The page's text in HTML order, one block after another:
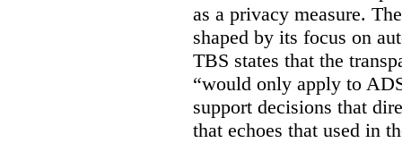
as a privacy measure.
shaped by its focus on
TBS states that the
“would only apply to
support decisions that
that echoes that used in